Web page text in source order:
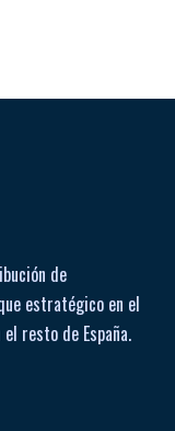
de
estratégico en el
resto de España.